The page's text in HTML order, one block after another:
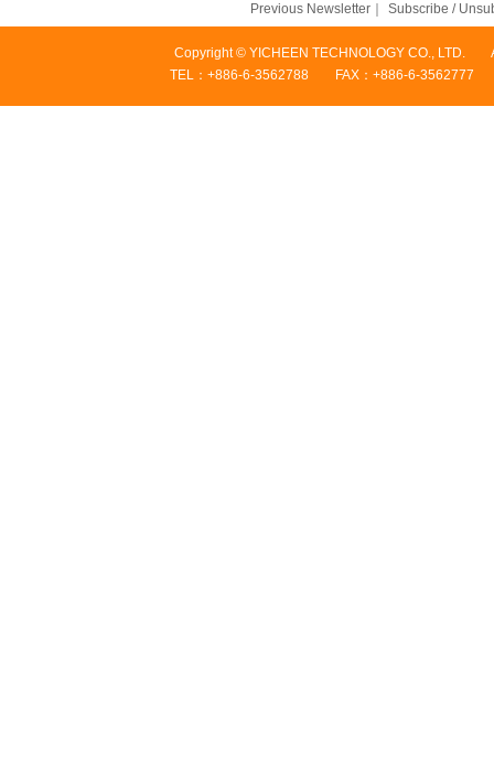
Previous Newsletter Subscribe /
Copyright © YICHEEN TECHNOLOGY CO., LTD.
TEL：+886-6-3562788 FAX：+886-6-3562777